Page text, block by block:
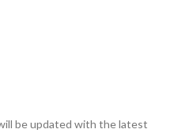
be updated with the latest